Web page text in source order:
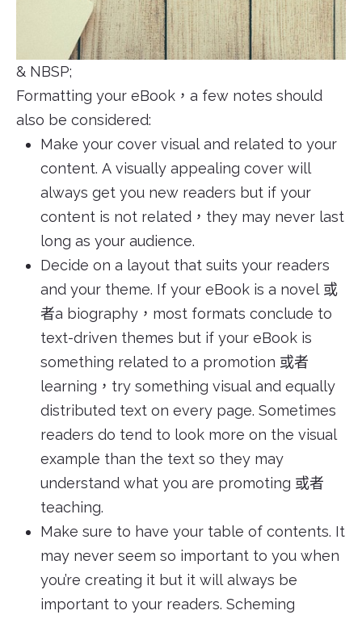
& NBSP;
Formatting your eBook，a few notes should
also be considered:
Make your cover visual and related to your
content. A visually appealing cover will
always get you new readers but if your
content is not related，they may never last
long as your audience.
Decide on a layout that suits your readers
and your theme. If your eBook is a novel 或
者a biography，most formats conclude to
text-driven themes but if your eBook is
something related to a promotion 或者
learning，try something visual and equally
distributed text on every page. Sometimes
readers do tend to look more on the visual
example than the text so they may
understand what you are promoting 或者
teaching.
Make sure to have your table of contents. It
may never seem so important to you when
you’re creating it but it will always be
important to your readers. Scheming